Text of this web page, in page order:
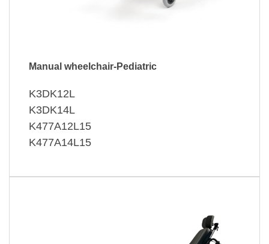
Manual wheelchair-Pediatric
K3DK12L
K3DK14L
K477A12L15
K477A14L15